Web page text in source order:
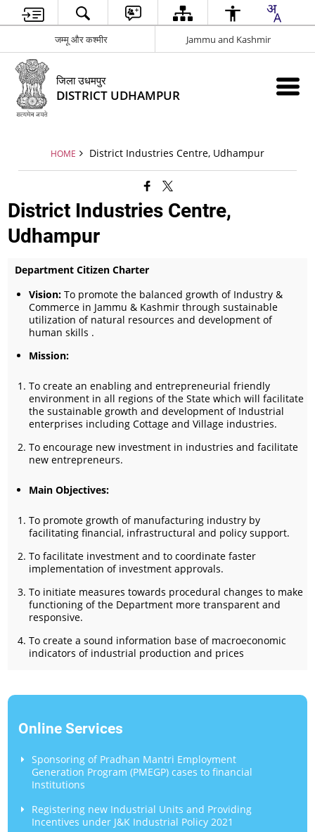
जम्मू और कश्मीर Jammu and Kashmir
जिला उधमपुर
DISTRICT UDHAMPUR
HOME District Industries Centre, Udhampur
District Industries Centre,
Udhampur
Department Citizen Charter
Vision: To promote the balanced growth of Industry &
Commerce in Jammu & Kashmir through sustainable
utilization of natural resources and development of
human skills .
Mission:
To create an enabling and entrepreneurial friendly
environment in all regions of the State which will facilitate
the sustainable growth and development of Industrial
enterprises including Cottage and Village industries.
To encourage new investment in industries and facilitate
new entrepreneurs.
Main Objectives:
To promote growth of manufacturing industry by
facilitating financial, infrastructural and policy support.
To facilitate investment and to coordinate faster
implementation of investment approvals.
To initiate measures towards procedural changes to make
functioning of the Department more transparent and
responsive.
To create a sound information base of macroeconomic
indicators of industrial production and prices
Online Services
Sponsoring of Pradhan Mantri Employment
Generation Program (PMEGP) cases to financial
Institutions
Registering new Industrial Units and Providing
Incentives under J&K Industrial Policy 2021